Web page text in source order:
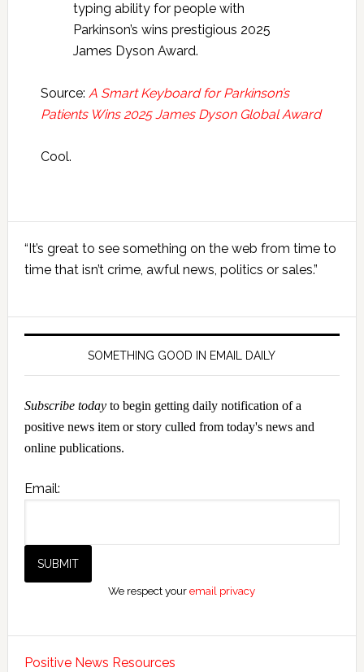
typing ability for people with
Parkinson’s wins prestigious 2025
James Dyson Award.
Source: A Smart Keyboard for Parkinson’s
Patients Wins 2025 James Dyson Global Award
Cool.
Primary
Sidebar
“It’s great to see something on the web from time to
time that isn’t crime, awful news, politics or sales.”
SOMETHING GOOD IN EMAIL DAILY
Subscribe todayto begin getting daily notification of a
positive news item or story culled from today's news and
online publications.
Email:
We respect youremail privacy
Positive News Resources